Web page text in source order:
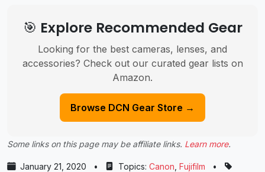
🎯 Explore Recommended Gear
Looking for the best cameras, lenses, and
accessories? Check out our curated gear lists on
Amazon.
Browse DCN Gear Store →
Some links on this page may be affiliate links. Learn more.
January 21, 2020 • Topics: Canon Fujifilm
•